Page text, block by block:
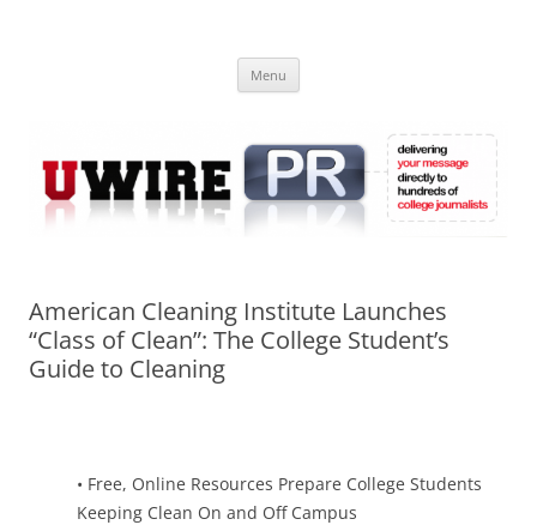
Online
Menu
American Cleaning Institute Launches
“Class of Clean”: The College Student’s
Guide to Cleaning
• Free, Online Resources Prepare College Students
Keeping Clean On and Off Campus